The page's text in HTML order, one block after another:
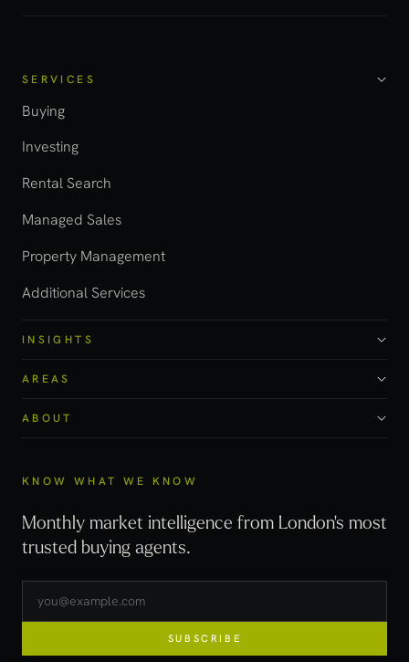
SERVICES
Buying
Investing
Rental Search
Managed Sales
Property Management
Additional Services
INSIGHTS
AREAS
ABOUT
KNOW WHAT WE KNOW
Monthly market intelligence from London's most
trusted buying agents.
SUBSCRIBE